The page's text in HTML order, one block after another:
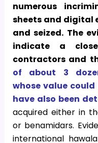
numerous
sheets and digital
and seized. The
indicate a
contractors and
of about 3
whose value could
have also been
acquired either in
or benamidars.
international